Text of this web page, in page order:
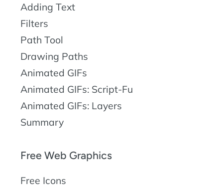
Adding Text
Filters
Path Tool
Drawing Paths
Animated GIFs
Animated GIFs: Script-Fu
Animated GIFs: Layers
Summary
Free Web Graphics
Free Icons